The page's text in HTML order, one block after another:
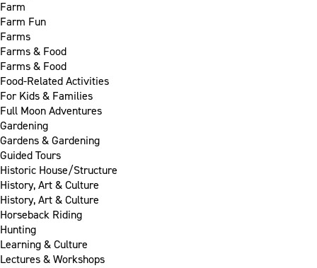
Farm
Farm Fun
Farms
Farms & Food
Farms & Food
Food-Related Activities
For Kids & Families
Full Moon Adventures
Gardening
Gardens & Gardening
Guided Tours
Historic House/Structure
History, Art & Culture
History, Art & Culture
Horseback Riding
Hunting
Learning & Culture
Lectures & Workshops